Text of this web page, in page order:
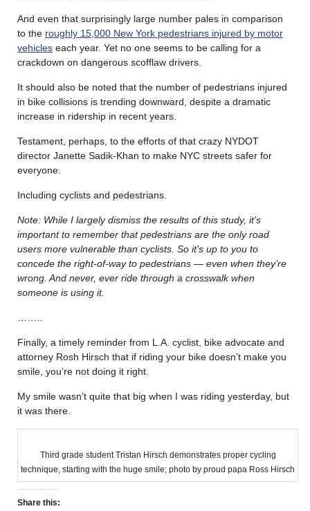
And even that surprisingly large number pales in comparison
to the roughly 15,000 New York pedestrians injured by motor
vehicles each year. Yet no one seems to be calling for a
crackdown on dangerous scofflaw drivers.
It should also be noted that the number of pedestrians injured
in bike collisions is trending downward, despite a dramatic
increase in ridership in recent years.
Testament, perhaps, to the efforts of that crazy NYDOT
director Janette Sadik-Khan to make NYC streets safer for
everyone.
Including cyclists and pedestrians.
Note: While I largely dismiss the results of this study, it’s
important to remember that pedestrians are the only road
users more vulnerable than cyclists. So it’s up to you to
concede the right-of-way to pedestrians — even when they’re
wrong. And never, ever ride through a crosswalk when
someone is using it.
Finally, a timely reminder from L.A. cyclist, bike advocate and
attorney Rosh Hirsch that if riding your bike doesn’t make you
smile, you’re not doing it right.
My smile wasn’t quite that big when I was riding yesterday, but
it was there.
Third grade student Tristan Hirsch demonstrates proper cycling
technique, starting with the huge smile; photo by proud papa Ross Hirsch
Share this: